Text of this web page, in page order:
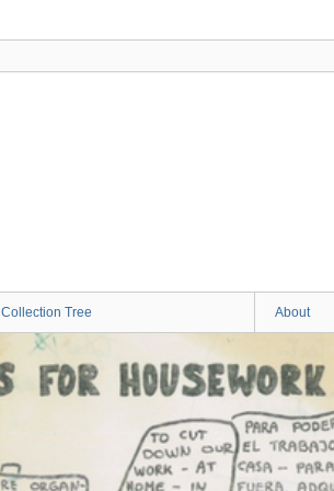
Collection Tree About